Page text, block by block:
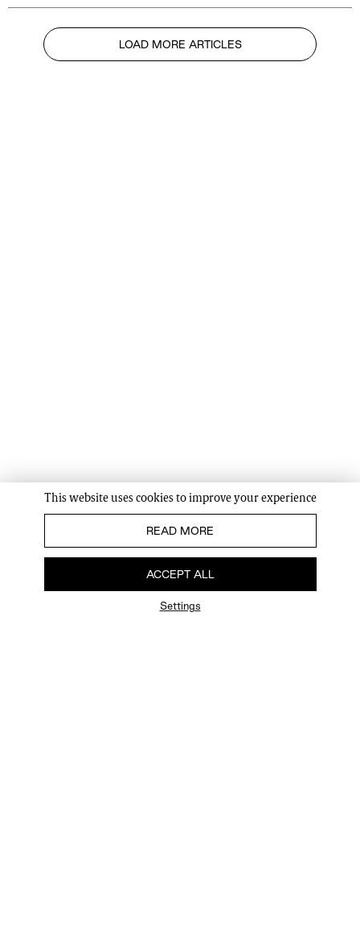
LOAD MORE ARTICLES
This website uses cookies to improve your experience
READ MORE
ACCEPT ALL
Settings